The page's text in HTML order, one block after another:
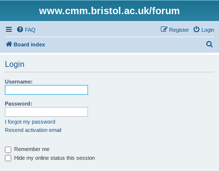
www.cmm.bristol.ac.uk/forum
FAQ Login
Register
Board index
Login
Username:
Password:
I forgot my password
Resend activation email
Remember me
Hide my online status this session